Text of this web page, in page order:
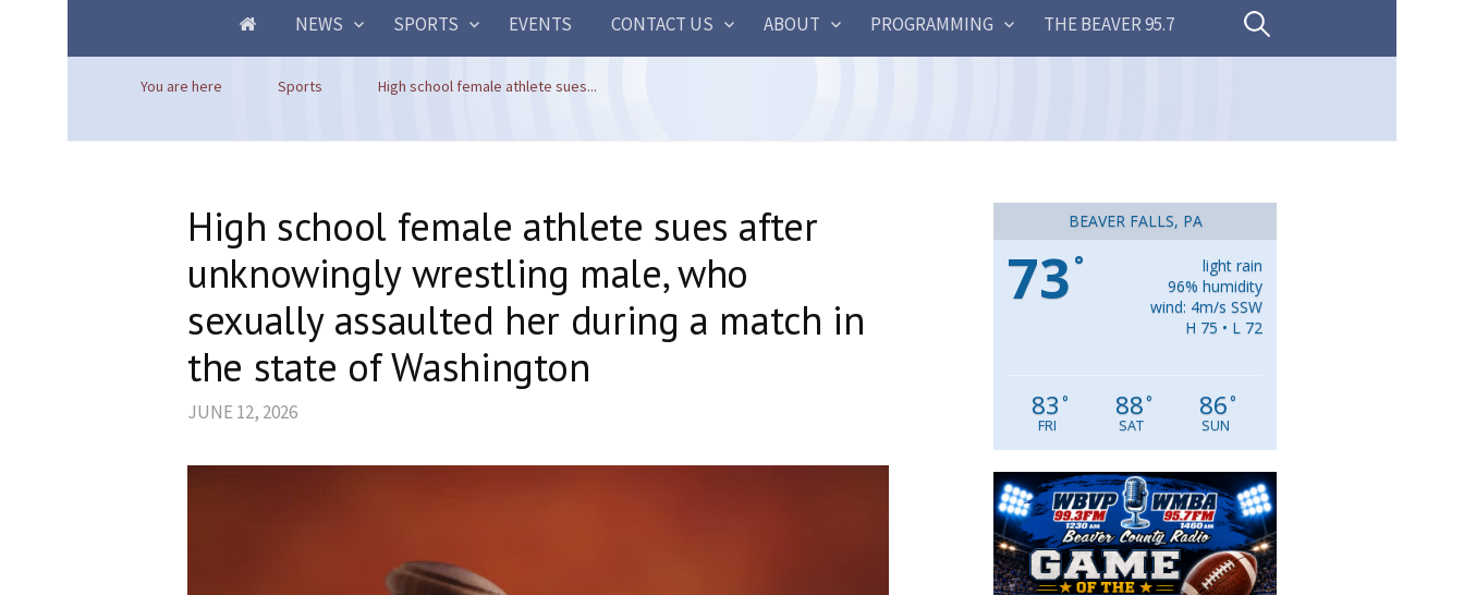
NEWS SPORTS EVENTS CONTACT US ABOUT PROGRAMMING THE BEAVER 95.7 Search
You are here Sports High school female athlete sues...
High school female athlete sues after
unknowingly wrestling male, who
sexually assaulted her during a match in
the state of Washington
JUNE 12, 2026
BEAVER FALLS, PA
73 °
light rain
96% humidity
wind: 4m/s SSW
H 75 • L 72
83 °
FRI
88°
SAT
86°
SUN